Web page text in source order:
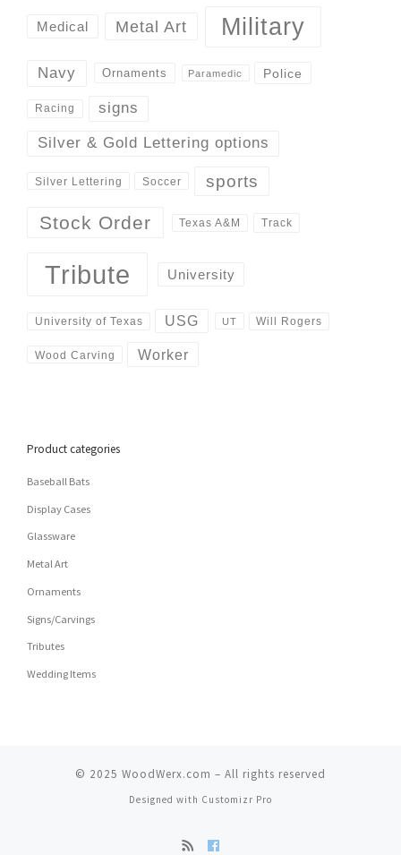
Medical Metal Art Military
Navy Ornaments Paramedic Police
Racing signs
Silver & Gold Lettering options
Silver Lettering Soccer sports
Stock Order Texas A&M Track
Tribute University
University of Texas USG UT Will Rogers
Wood Carving Worker
Product categories
Baseball Bats
Display Cases
Glassware
Metal Art
Ornaments
Signs/Carvings
Tributes
Wedding Items
© 2025 WoodWerx.com – All rights reserved
Designed with Customizr Pro